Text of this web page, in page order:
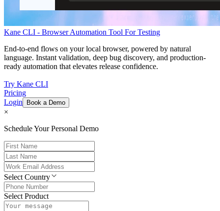
Kane CLI - Browser Automation Tool For Testing
End-to-end flows on your local browser, powered by natural
language. Instant validation, deep bug discovery, and production-
ready automation that elevates release confidence.
Try Kane CLI
Pricing
Login
Book a Demo
×
Schedule Your Personal Demo
Select Country
Select Product